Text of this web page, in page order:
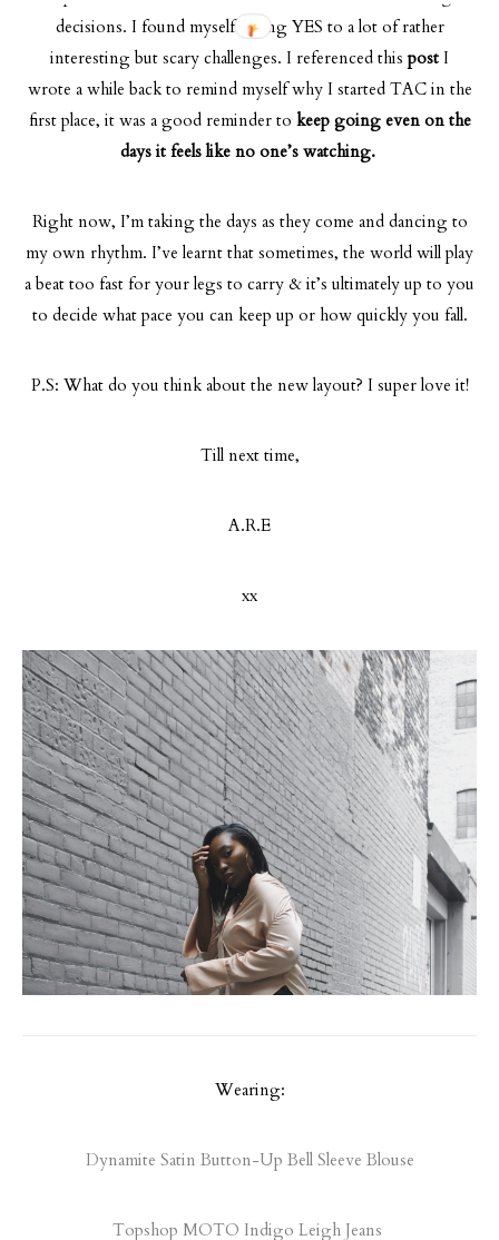
decisions. I found myself saying YES to a lot of rather
interesting but scary challenges. I referenced thispost I
wrote a while back to remind myself why I started TAC in the
first place, it was a good reminder to keep going even on the
days it feels like no one’s watching.
Right now, I’m taking the days as they come and dancing to
my own rhythm. I’ve learnt that sometimes, the world will play
a beat too fast for your legs to carry & it’s ultimately up to you
to decide what pace you can keep up or how quickly you fall.
P.S: What do you think about the new layout? I super love it!
Till next time,
A.R.E
xx
Wearing:
Dynamite Satin Button-Up Bell Sleeve Blouse
Topshop MOTO Indigo Leigh Jeans